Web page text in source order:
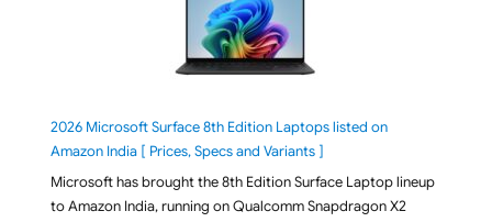
2026 Microsoft Surface 8th Edition Laptops listed on
Amazon India [ Prices, Specs and Variants ]
Microsoft has brought the 8th Edition Surface Laptop lineup
to Amazon India, running on Qualcomm Snapdragon X2